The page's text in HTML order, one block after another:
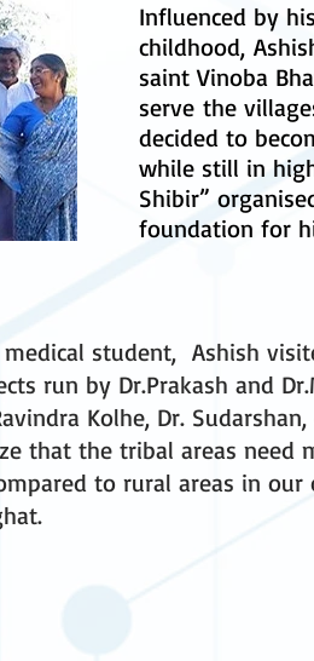
Influenced by
childhood,
saint Vinoba
serve the
decided to
while still in
Shibir”
foundation for
medical student, Ashish
run by Dr.Prakash and
Kolhe, Dr.
that the tribal areas need
to rural areas in